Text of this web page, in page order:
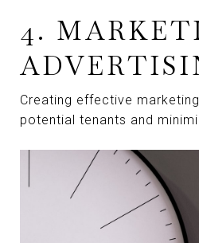
4.
Creating effective
potential tenants and